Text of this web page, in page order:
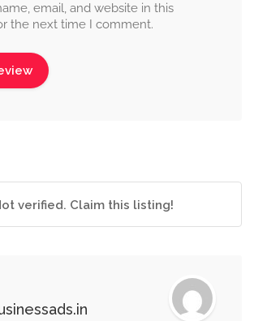
email, and website in this
the next time I comment.
verified. Claim this listing!